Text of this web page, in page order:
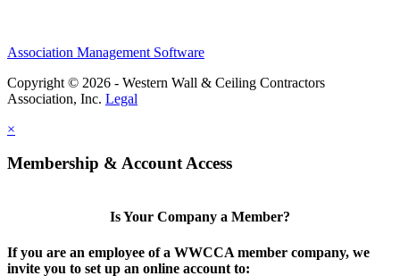
Association Management Software
Copyright © 2026 - Western Wall & Ceiling Contractors
Association, Inc. Legal
×
Membership & Account Access
Is Your Company a Member?
If you are an employee of a WWCCA member company, we
invite you to set up an online account to: